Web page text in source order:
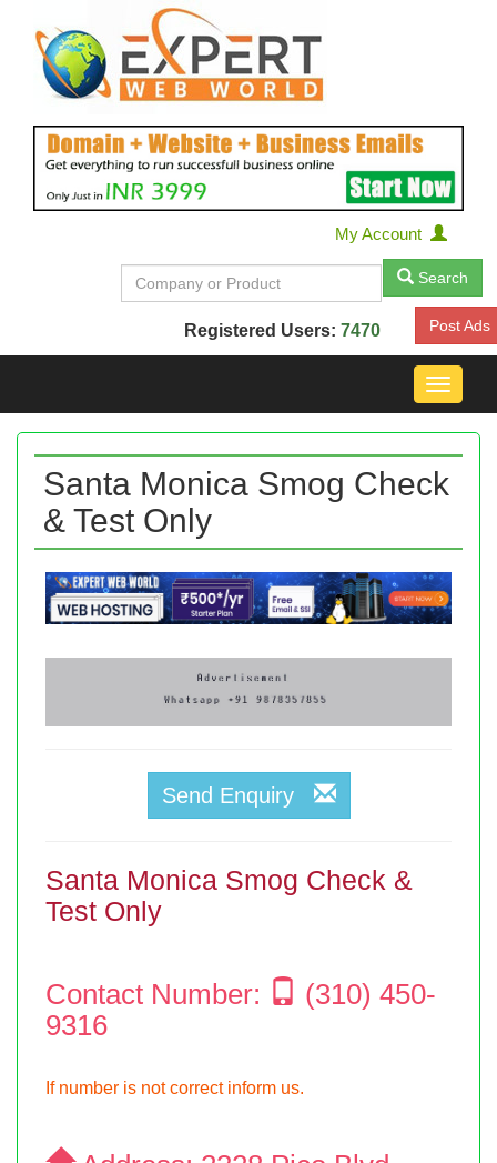
My Account
Search
Registered Users: 7470 Post Ads
Toggle
Santa Monica Smog Check
& Test Only
Send Enquiry
Santa Monica Smog Check &
Test Only
Contact Number:
(310) 450-
9316
If number is not correct inform us.